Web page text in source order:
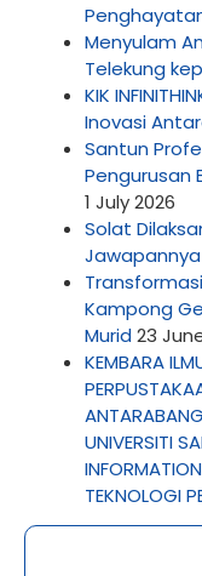
Menyulam
Telekung
KIK
Inovasi
Santun
Pengurusan
1 July 2026
Solat
Jawapannya
Kampong
Murid 23
KEMBARA
UNIVERSITI
TEKNOLOGI